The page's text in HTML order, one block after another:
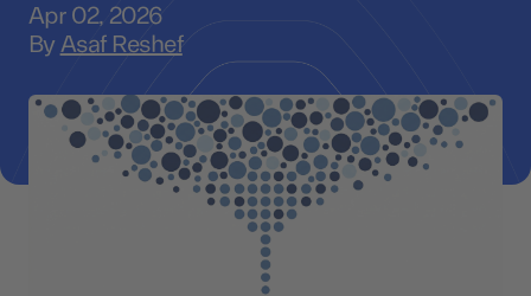
Apr 02, 2026
By Asaf Reshef